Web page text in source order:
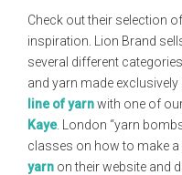
Check out their selection
inspiration. Lion Brand
several different
and yarn made exclusively
line of yarnwith one of
Kaye. London “yarn
classes on how to make
yarn on their website and